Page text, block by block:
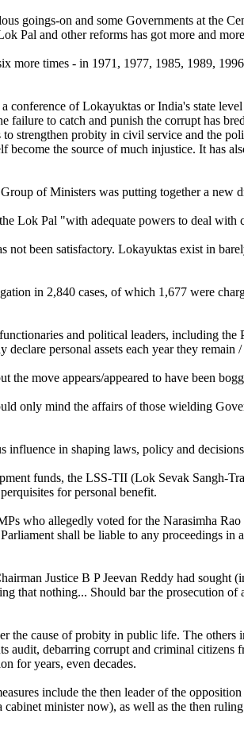
goings-on and some Governments at the
Pal and other reforms has got more and
more times - in 1971, 1977, 1985, 1989,
of Lokayuktas or India's state
to catch and punish the corrupt has
strengthen probity in civil service and the
the source of much injustice. It has
of Ministers was putting together a
Lok Pal "with adequate powers to deal
been satisfactory. Lokayuktas exist in
in 2,840 cases, of which 1,677 were
and political leaders, including the
personal assets each year they remain
move appears/appeared to have been
only mind the affairs of those wielding
in shaping laws, policy and
funds, the LSS-TII (Lok Sevak Sangh-
for personal benefit.
who allegedly voted for the Narasimha
shall be liable to any proceedings
Justice B P Jeevan Reddy had
that nothing... Should bar the prosecution
the cause of probity in public life. The
audit, debarring corrupt and criminal
for years, even decades.
include the then leader of the
minister now), as well as the then